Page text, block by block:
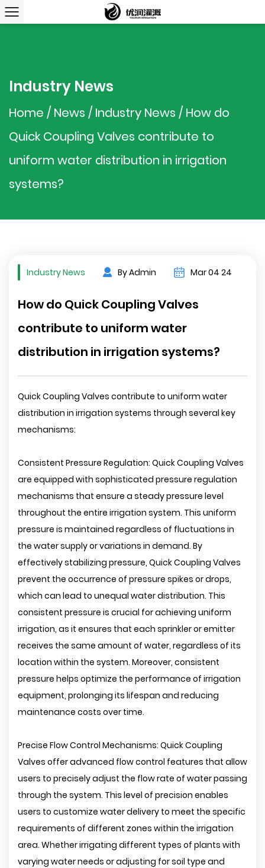
Industry News
Home / News / Industry News / How do
Quick Coupling Valves contribute to
uniform water distribution in irrigation
systems?
Industry News By Admin Mar 04 24
How do Quick Coupling Valves
contribute to uniform water
distribution in irrigation systems?
Quick Coupling Valves contribute to uniform water
distribution in irrigation systems through several key
mechanisms:
Consistent Pressure Regulation: Quick Coupling Valves
are equipped with sophisticated pressure regulation
mechanisms that ensure a steady pressure level
throughout the entire irrigation system. This uniform
pressure is maintained regardless of fluctuations in
the water supply or variations in demand. By
effectively stabilizing pressure, Quick Coupling Valves
prevent the occurrence of pressure spikes or drops,
which can lead to unequal water distribution. This
consistent pressure is crucial for achieving uniform
irrigation, as it ensures that each sprinkler or emitter
receives the same amount of water, regardless of its
location within the system. Moreover, consistent
pressure helps optimize the performance of irrigation
equipment, prolonging its lifespan and reducing
maintenance costs over time.
Precise Flow Control Mechanisms: Quick Coupling
Valves offer advanced flow control features that allow
users to precisely adjust the flow rate of water passing
through the system. This level of precision enables
users to customize water delivery to meet the specific
requirements of different zones within the irrigation
area. Whether irrigating different types of plants with
varying water needs or adjusting for soil type and